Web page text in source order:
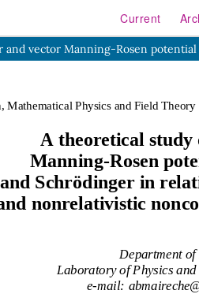
Current
and vector Manning-Rosen